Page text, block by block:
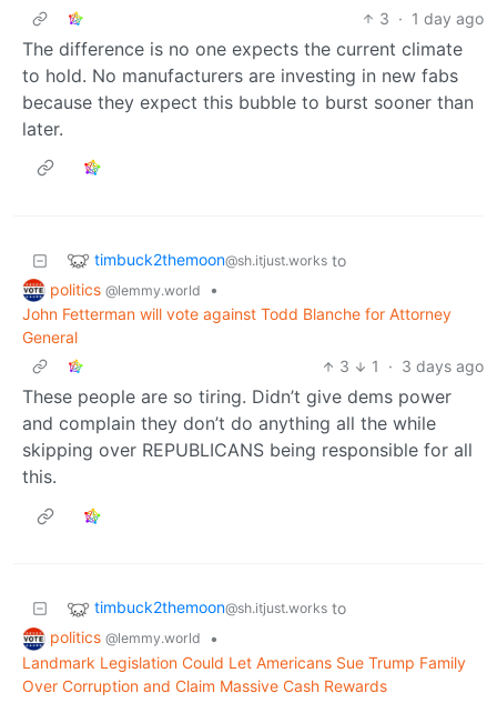
3 · 1 day ago
The difference is no one expects the current climate
to hold. No manufacturers are investing in new fabs
because they expect this bubble to burst sooner than
later.
timbuck2themoon@sh.itjust.works to
politics @lemmy.world
•
John Fetterman will vote against Todd Blanche for Attorney
General
3
1 · 3 days ago
These people are so tiring. Didn’t give dems power
and complain they don’t do anything all the while
skipping over REPUBLICANS being responsible for all
this.
timbuck2themoon@sh.itjust.works to
politics @lemmy.world
•
Landmark Legislation Could Let Americans Sue Trump Family
Over Corruption and Claim Massive Cash Rewards